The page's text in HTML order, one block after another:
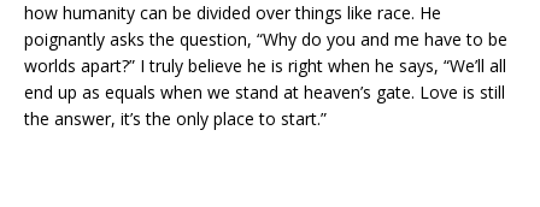
how humanity can be divided over things like race. He
poignantly asks the question, “Why do you and me have to be
worlds apart?” I truly believe he is right when he says, “We’ll all
end up as equals when we stand at heaven’s gate. Love is still
the answer, it’s the only place to start.”